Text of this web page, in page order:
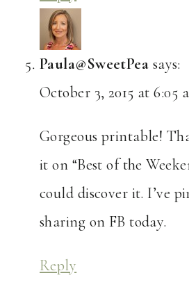
Paula@SweetPea says:
October 3, 2015 at 6:05
Gorgeous printable!
it on “Best of the
could discover it. I’ve
sharing on FB today.
Reply